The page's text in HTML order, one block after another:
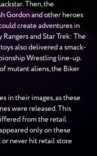
Then, the
Gordon and other heroes
create adventures in
and Star Trek: The
also delivered a smack-
Wrestling line-up.
mutant aliens, the Biker
in their images, as these
were released. This
from the retail
only on these
or never hit retail store